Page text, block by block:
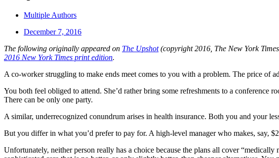
Multiple Authors
December 7, 2016
The following originally appeared on The Upshot(copyright 2016, The New York
2016 New York Times print edition.
A co-worker struggling to make ends meet comes to you with a problem. The price of
You both feel obliged to attend. She’d rather bring some refreshments to a
There can be only one party.
A similar, underrecognized conundrum arises in health insurance. Both you and your
But you differ in what you’d prefer to pay for. A high-level manager who makes, say,
Unfortunately, neither person really has a choice because the plans all cover